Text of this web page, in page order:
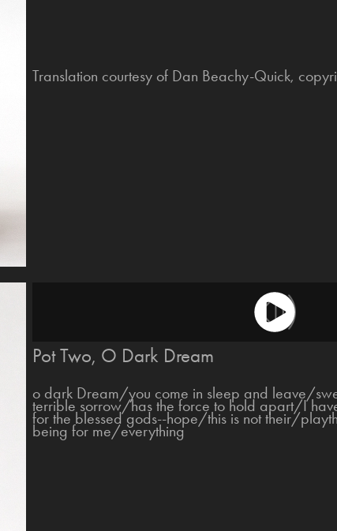
Translation courtesy of Dan Beachy-Quick,
Pot Two, O Dark Dream
o dark Dream/you come in sleep and leave/
terrible sorrow/has the force to hold apart/I
for the blessed gods--hope/this is not their/
being for me/everything